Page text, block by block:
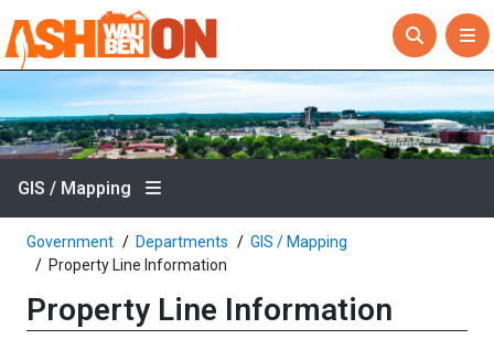
GIS / Mapping
Government Departments
GIS / Mapping
Property Line Information
Property Line Information